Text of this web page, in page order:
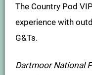
The Country Pod
experience with
G&Ts.
Dartmoor National